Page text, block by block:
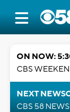
ON NOW:
CBS
NEXT
CBS 58